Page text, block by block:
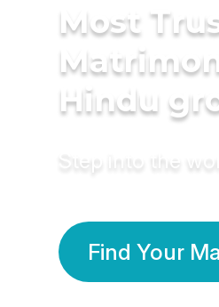
Most
Hindu
Step into the
Find Your